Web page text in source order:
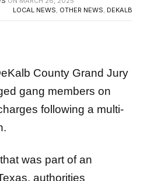
LOCAL NEWS, OTHER NEWS, DEKALB
County Grand Jury
gang members on
following a multi-
was part of an
authorities